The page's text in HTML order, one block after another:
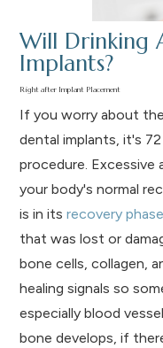
Will Drinking
Implants?
Right after Implant Placement
If you worry about
dental implants, it's
procedure.
your body's normal
is in itsrecovery phase
that was lost or
bone cells, collagen,
healing signals so
especially blood
bone develops, if